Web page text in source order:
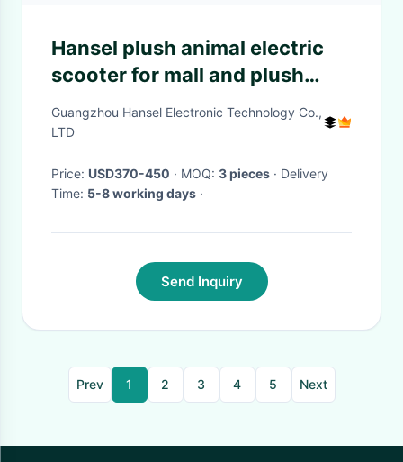
Hansel plush animal electric
scooter for mall and plush
riding toys motorized animals
with dinosaur ride for children
Guangzhou Hansel Electronic Technology Co.,
LTD
Price: USD370-450 · MOQ: 3 pieces · Delivery
Time: 5-8 working days ·
Send Inquiry
Prev 1 2 3 4 5 Next